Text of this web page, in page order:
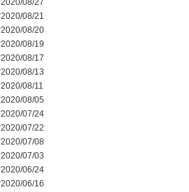
2020/08/27
2020/08/21
2020/08/20
2020/08/19
2020/08/17
2020/08/13
2020/08/11
2020/08/05
2020/07/24
2020/07/22
2020/07/08
2020/07/03
2020/06/24
2020/06/16